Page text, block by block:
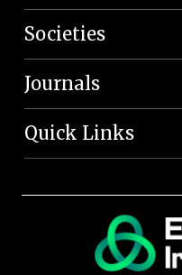
Societies
Journals
Quick Links